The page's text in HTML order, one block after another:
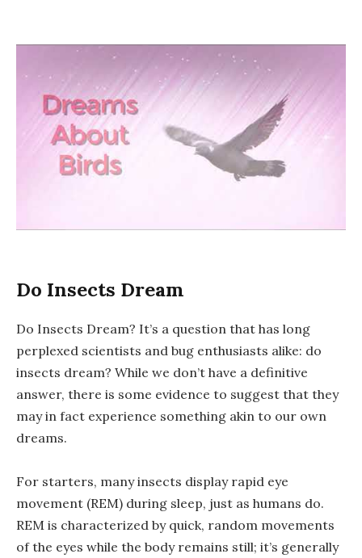
Do Insects Dream
Do Insects Dream? It’s a question that has long
perplexed scientists and bug enthusiasts alike: do
insects dream? While we don’t have a definitive
answer, there is some evidence to suggest that they
may in fact experience something akin to our own
dreams.
For starters, many insects display rapid eye
movement (REM) during sleep, just as humans do.
REM is characterized by quick, random movements
of the eyes while the body remains still; it’s generally